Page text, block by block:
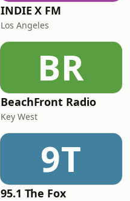
INDIE X FM
Los Angeles
BR
BeachFront Radio
Key West
9T
95.1 The Fox